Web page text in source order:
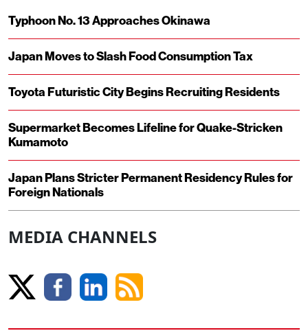
Typhoon No. 13 Approaches Okinawa
Japan Moves to Slash Food Consumption Tax
Toyota Futuristic City Begins Recruiting Residents
Supermarket Becomes Lifeline for Quake-Stricken
Kumamoto
Japan Plans Stricter Permanent Residency Rules for
Foreign Nationals
MEDIA CHANNELS